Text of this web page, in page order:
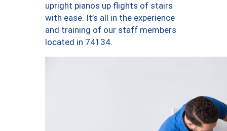
upright pianos up flights of stairs
with ease. It’s all in the experience
and training of our staff members
located in 74134.